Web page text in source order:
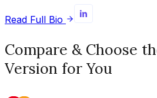
Read Full Bio
Compare & Choose
Version for You